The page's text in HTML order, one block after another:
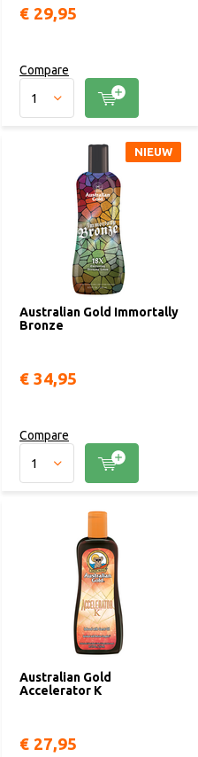
€ 29,95
Compare
Australian Gold Immortally
Bronze
NIEUW
€ 34,95
Compare
Australian Gold
Accelerator K
€ 27,95